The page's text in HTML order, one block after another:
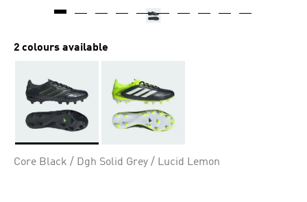
2 colours available
Core Black / Dgh Solid Grey / Lucid Lemon